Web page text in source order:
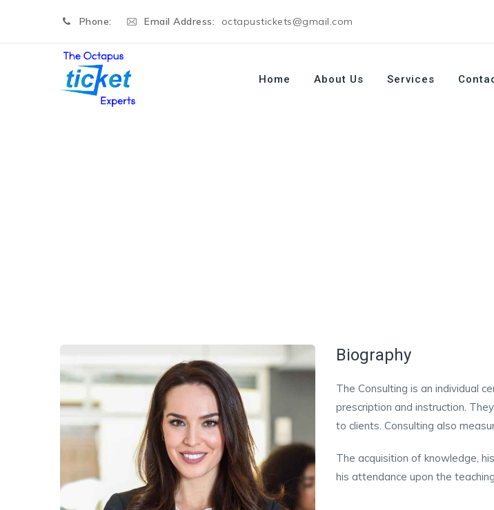
Phone: Email Address: octapustickets@gmail.com
Home About Us Services
Biography
The Consulting is an individual
prescription and instruction.
to clients. Consulting also
The acquisition of knowledge,
his attendance upon the